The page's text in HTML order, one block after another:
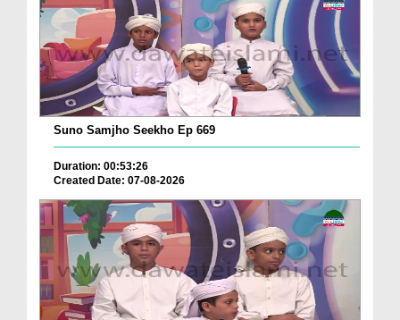
Suno Samjho Seekho Ep 669
Duration: 00:53:26
Created Date: 07-08-2026